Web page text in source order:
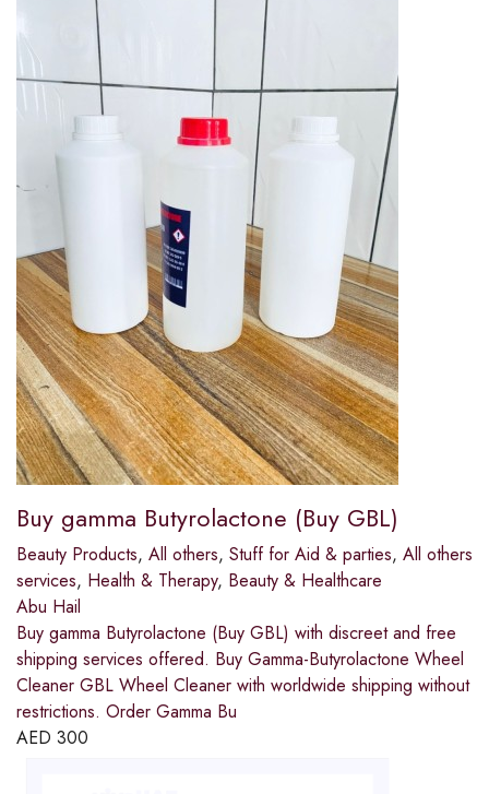
Buy gamma Butyrolactone (Buy GBL)
Beauty Products, All others, Stuff for Aid & parties, All others
services, Health & Therapy, Beauty & Healthcare
Abu Hail
Buy gamma Butyrolactone (Buy GBL) with discreet and free
shipping services offered. Buy Gamma-Butyrolactone Wheel
Cleaner GBL Wheel Cleaner with worldwide shipping without
restrictions. Order Gamma Bu
AED 300